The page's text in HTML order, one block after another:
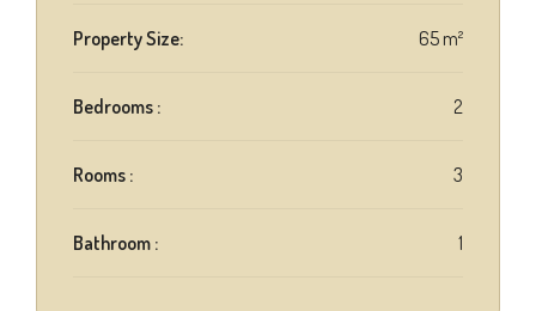
Property Size: 65 m²
Bedrooms : 2
Rooms : 3
Bathroom : 1